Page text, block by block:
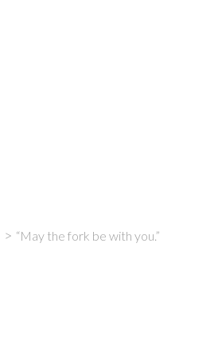
“May the fork be with you.”